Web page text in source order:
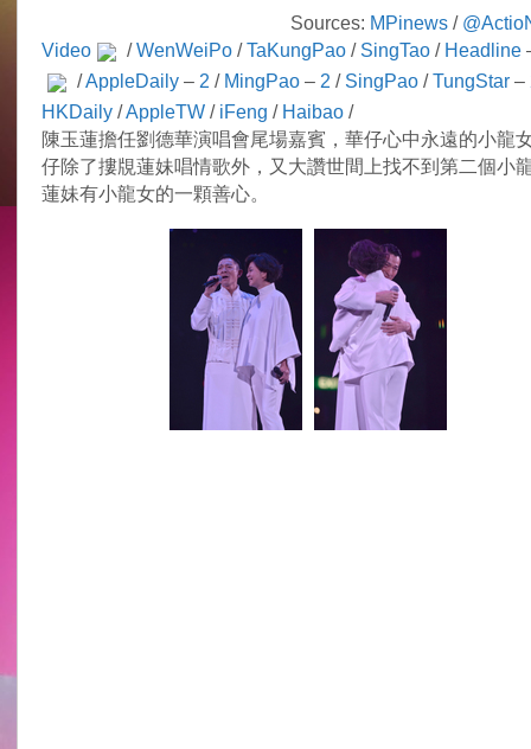
Sources: MPinews/
Video
/ WenWeiPo/ TaKungPao/ SingTao/ Headline
/AppleDaily– 2 / MingPao– 2 / SingPao/ TungStar–
HKDaily/AppleTW/ iFeng / Haibao/
陳玉蓮擔任劉德華演唱會尾場嘉賓，華仔心中永遠的小龍
仔除了摟覑蓮妹唱情歌外，又大讚世間上找不到第二個小
蓮妹有小龍女的一顆善心。